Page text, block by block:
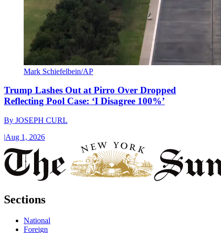
Mark Schiefelbein/AP
Trump Lashes Out at Pirro Over Dropped
Reflecting Pool Case: ‘I Disagree 100%’
By JOSEPH CURL
|Aug 1, 2026
Sections
National
Foreign